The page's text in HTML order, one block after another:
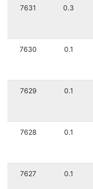
7631 0.3
7630 0.1
7629 0.1
7628 0.1
7627 0.1